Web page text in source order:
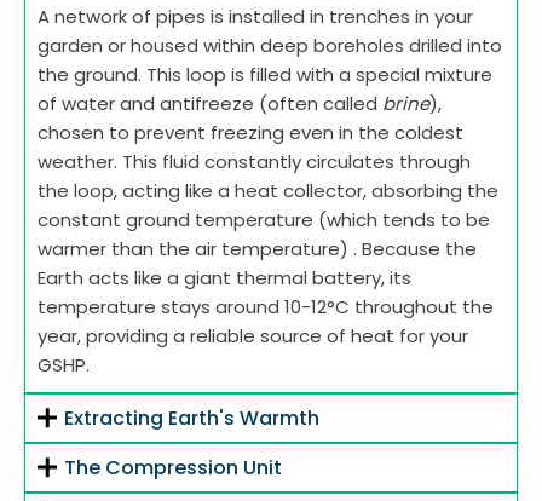
A network of pipes is installed in trenches in your
garden or housed within deep boreholes drilled into
the ground. This loop is filled with a special mixture
of water and antifreeze (often called brine),
chosen to prevent freezing even in the coldest
weather. This fluid constantly circulates through
the loop, acting like a heat collector, absorbing the
constant ground temperature (which tends to be
warmer than the air temperature) . Because the
Earth acts like a giant thermal battery, its
temperature stays around 10-12°C throughout the
year, providing a reliable source of heat for your
GSHP.
Extracting Earth's Warmth
The Compression Unit